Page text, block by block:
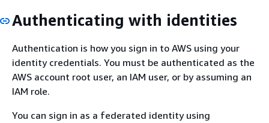
Authenticating with identities
Authentication is how you sign in to AWS using your
identity credentials. You must be authenticated as the
AWS account root user, an IAM user, or by assuming an
IAM role.
You can sign in as a federated identity using